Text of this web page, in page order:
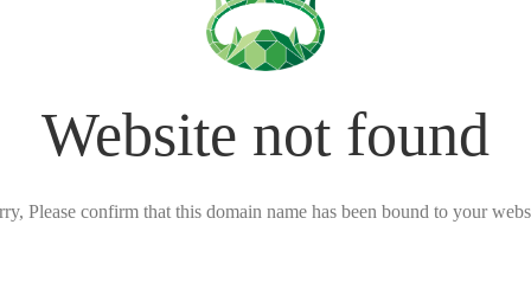
Website not found
Please confirm that this domain name has been bound to your